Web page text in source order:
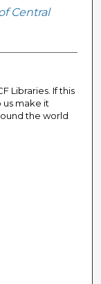
Central
Libraries. If this
us make it
the world